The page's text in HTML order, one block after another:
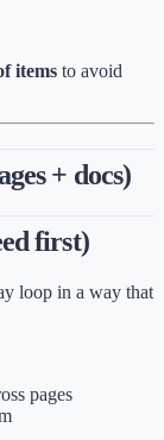
items to avoid
+ docs)
first)
loop in a way that
pages